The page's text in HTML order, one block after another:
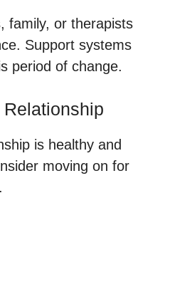
family, or therapists
Support systems
period of change.
is healthy and
moving on for